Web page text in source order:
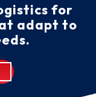
for
adapt to